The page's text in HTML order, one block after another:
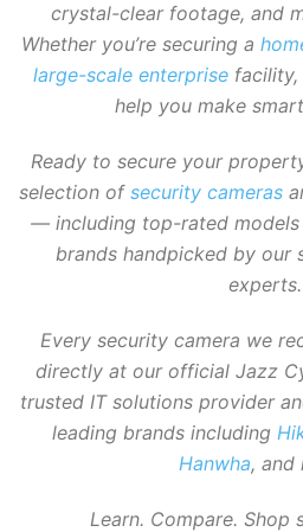
crystal-clear footage, and
Whether you’re securing a
large-scale enterprisefacility,
help you make
Ready to secure your
selection of security cameras
— including top-rated
brands handpicked by our
experts.
Every security camera we
directly at our official Jazz
trusted IT solutions provider
leading brands including
Hanwha, and
Learn. Compare.